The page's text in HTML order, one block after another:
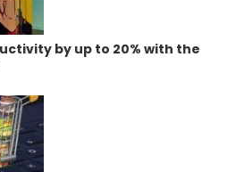
by up to 20% with the